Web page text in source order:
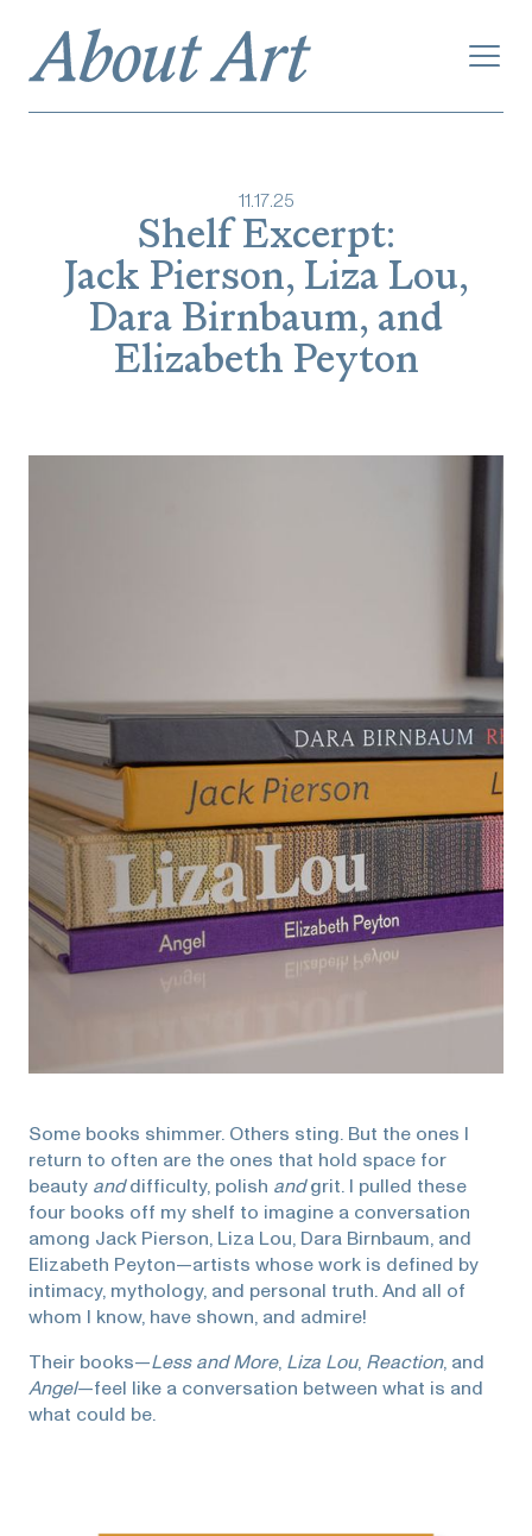
11.17.25
Shelf Excerpt:
Jack Pierson, Liza Lou,
Dara Birnbaum, and
Elizabeth Peyton
Some books shimmer. Others sting. But the ones I
return to often are the ones that hold space for
beauty anddifficulty, polish andgrit. I pulled these
four books off my shelf to imagine a conversation
among Jack Pierson, Liza Lou, Dara Birnbaum, and
Elizabeth Peyton—artists whose work is defined by
intimacy, mythology, and personal truth. And all of
whom I know, have shown, and admire!
Their books—Less and More, Liza Lou, Reaction, and
Angel—feel like a conversation between what is and
what could be.